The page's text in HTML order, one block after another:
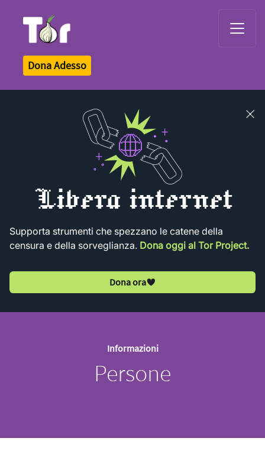
Dona Adesso
Libera internet
Supporta strumenti che spezzano le catene della
censura e della sorveglianza. Dona oggi al Tor Project.
Dona ora
Informazioni
Persone